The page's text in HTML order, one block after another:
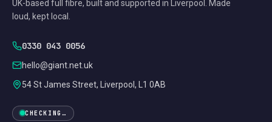
UK-based full fibre, built and supported in Liverpool. Made
loud, kept local.
0330 043 0056
hello@giant.net.uk
54 St James Street, Liverpool, L1 0AB
CHECKING…